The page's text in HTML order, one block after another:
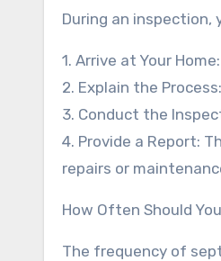
During an
1. Arrive at Your
2. Explain the
3. Conduct the
4. Provide a Report:
repairs or
How Often Should
The frequency of